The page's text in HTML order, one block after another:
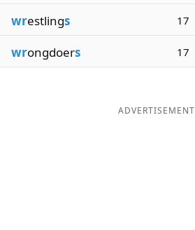
wrestlings 17
wrongdoers 17
ADVERTISEMENT